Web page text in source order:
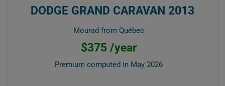
DODGE GRAND CARAVAN 2013
Mourad from Québec
$375 /year
Premium computed in May 2026